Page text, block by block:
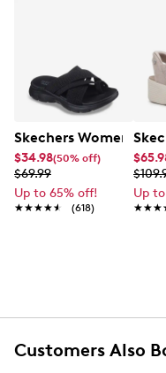
Skechers Women's
$34.98(50% off)
$69.99
Up to 65% off!
★★★★★
★★★★★ (618)
Up
Customers Also